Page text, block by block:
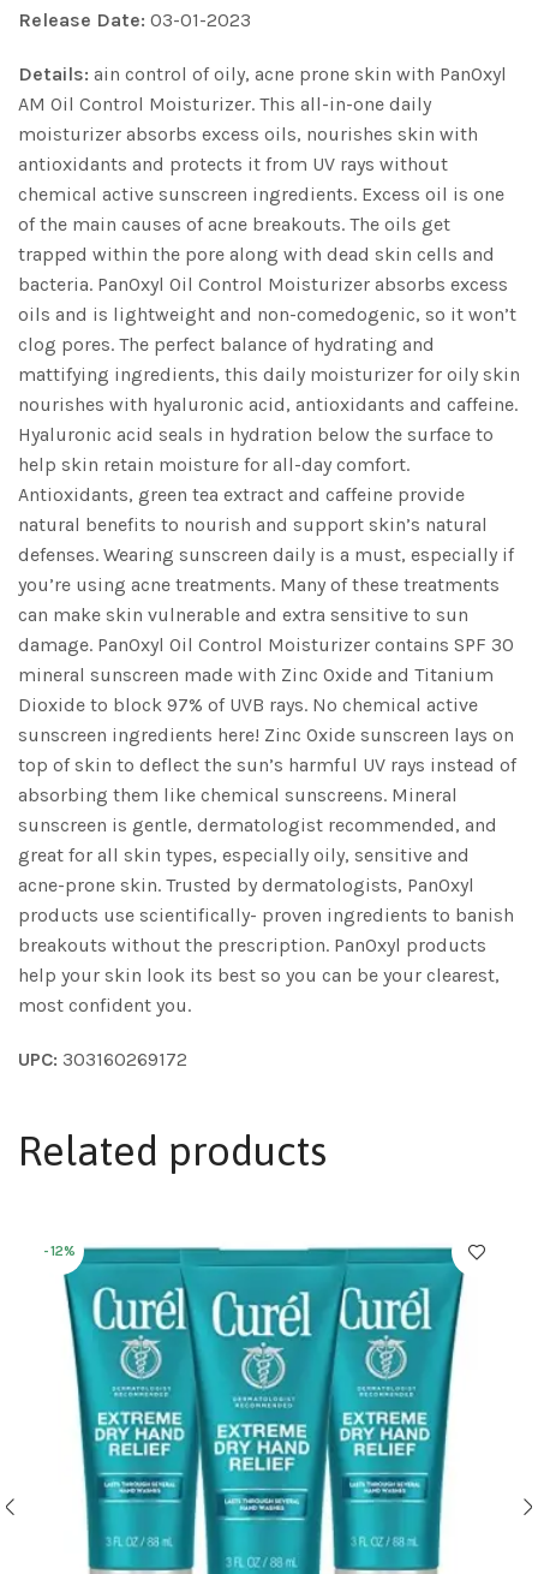
Release Date: 03-01-2023
Details: ain control of oily, acne prone skin with PanOxyl
AM Oil Control Moisturizer. This all-in-one daily
moisturizer absorbs excess oils, nourishes skin with
antioxidants and protects it from UV rays without
chemical active sunscreen ingredients. Excess oil is one
of the main causes of acne breakouts. The oils get
trapped within the pore along with dead skin cells and
bacteria. PanOxyl Oil Control Moisturizer absorbs excess
oils and is lightweight and non-comedogenic, so it won’t
clog pores. The perfect balance of hydrating and
mattifying ingredients, this daily moisturizer for oily skin
nourishes with hyaluronic acid, antioxidants and caffeine.
Hyaluronic acid seals in hydration below the surface to
help skin retain moisture for all-day comfort.
Antioxidants, green tea extract and caffeine provide
natural benefits to nourish and support skin’s natural
defenses. Wearing sunscreen daily is a must, especially if
you’re using acne treatments. Many of these treatments
can make skin vulnerable and extra sensitive to sun
damage. PanOxyl Oil Control Moisturizer contains SPF 30
mineral sunscreen made with Zinc Oxide and Titanium
Dioxide to block 97% of UVB rays. No chemical active
sunscreen ingredients here! Zinc Oxide sunscreen lays on
top of skin to deflect the sun’s harmful UV rays instead of
absorbing them like chemical sunscreens. Mineral
sunscreen is gentle, dermatologist recommended, and
great for all skin types, especially oily, sensitive and
acne-prone skin. Trusted by dermatologists, PanOxyl
products use scientifically- proven ingredients to banish
breakouts without the prescription. PanOxyl products
help your skin look its best so you can be your clearest,
most confident you.
UPC: 303160269172
Related products
-12%